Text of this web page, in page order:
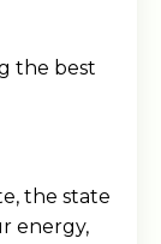
the best
the state
energy,